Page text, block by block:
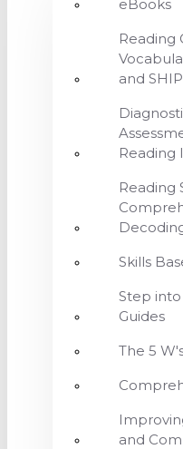
eBooks
Reading
and
Reading
Reading
Skills
Step
Guides
The 5
and